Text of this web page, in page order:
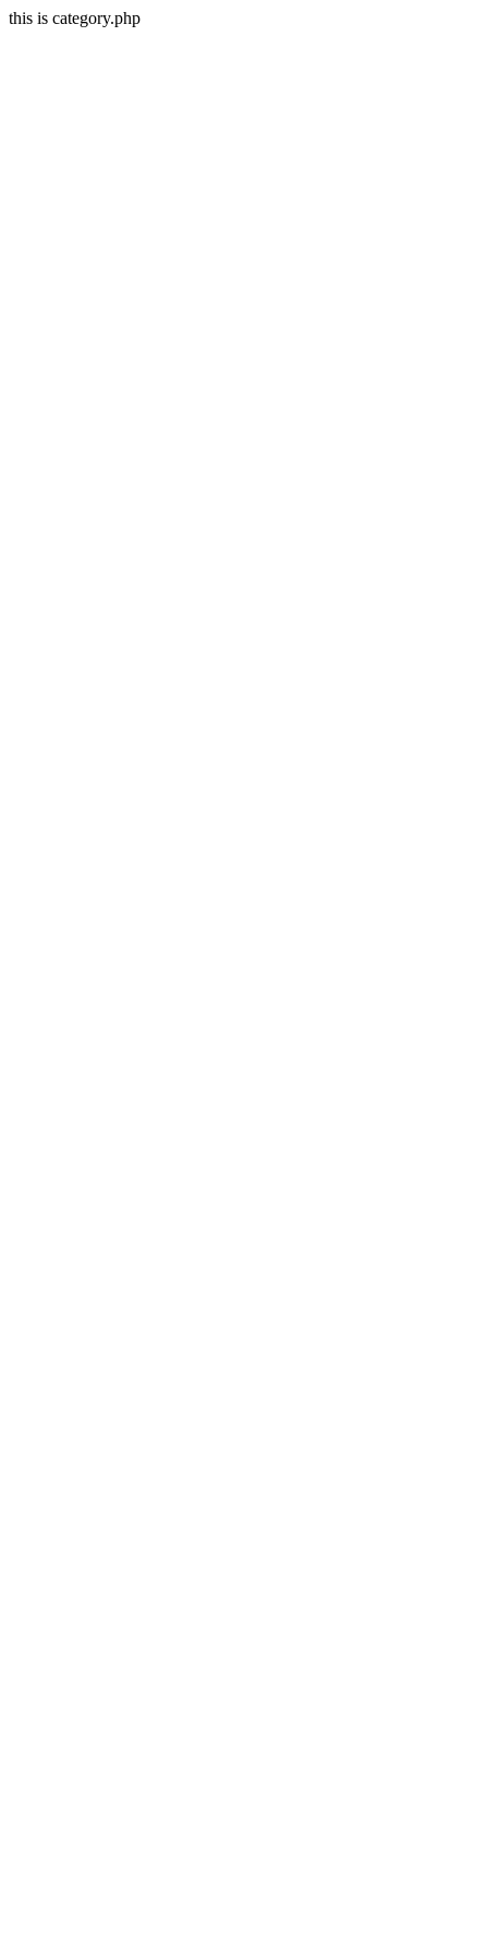
this is category.php